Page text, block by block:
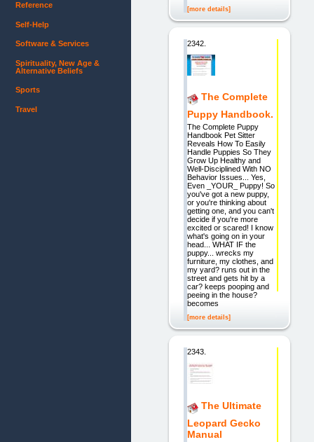
[more details]
2342.
The Complete
Puppy Handbook.
The Complete Puppy
Handbook Pet Sitter
Reveals How To Easily
Handle Puppies So They
Grow Up Healthy and
Well-Disciplined With NO
Behavior Issues... Yes,
Even _YOUR_ Puppy! So
you've got a new puppy,
or you're thinking about
getting one, and you can't
decide if you're more
excited or scared! I know
what's going on in your
head... WHAT IF the
puppy... wrecks my
furniture, my clothes, and
my yard? runs out in the
street and gets hit by a
car? keeps pooping and
peeing in the house?
becomes
[more details]
2343.
The Ultimate
Leopard Gecko
Manual
Reference
Self-Help
Software & Services
Spirituality, New Age &
Alternative Beliefs
Sports
Travel